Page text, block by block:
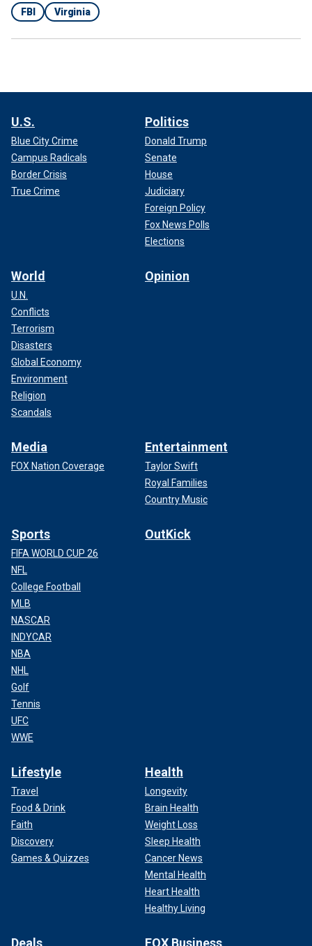
FBI Virginia
U.S.
Blue City Crime
Campus Radicals
Border Crisis
True Crime
Politics
Donald Trump
Senate
House
Judiciary
Foreign Policy
Fox News Polls
Elections
World
U.N.
Conflicts
Terrorism
Disasters
Global Economy
Environment
Religion
Scandals
Opinion
Media
FOX Nation Coverage
Entertainment
Taylor Swift
Royal Families
Country Music
Sports
FIFA WORLD CUP 26
NFL
College Football
MLB
NASCAR
INDYCAR
NBA
NHL
Golf
Tennis
UFC
WWE
OutKick
Lifestyle
Travel
Food & Drink
Faith
Discovery
Games & Quizzes
Health
Longevity
Brain Health
Weight Loss
Sleep Health
Cancer News
Mental Health
Heart Health
Healthy Living
Deals FOX Business